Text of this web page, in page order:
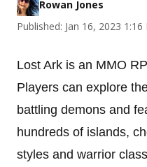
Rowan Jones
Published: Jan 16, 2023 1:16
Lost Ark is an MMO
Players can explore
battling demons and
hundreds of islands,
styles and warrior